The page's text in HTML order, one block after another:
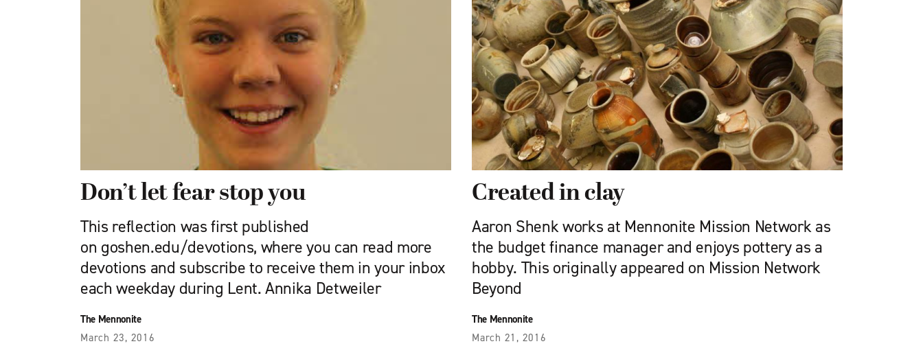
Don’t let fear stop you
This reflection was first published
on goshen.edu/devotions, where you can read more
devotions and subscribe to receive them in your inbox
each weekday during Lent. Annika Detweiler
The Mennonite
March 23, 2016
Created in clay
Aaron Shenk works at Mennonite Mission Network as
the budget finance manager and enjoys pottery as a
hobby. This originally appeared on Mission Network
Beyond
The Mennonite
March 21, 2016